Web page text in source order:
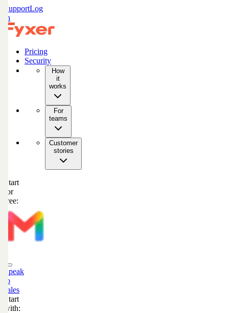
SupportLog
in
Pricing
Security
How
it
works
For
teams
Customer
stories
Start
for
free:
Speak
to
sales
Start
with: